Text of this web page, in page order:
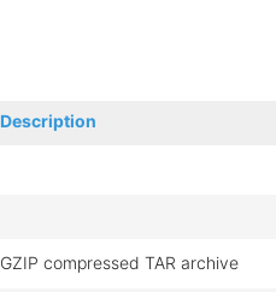
Description
GZIP compressed TAR archive